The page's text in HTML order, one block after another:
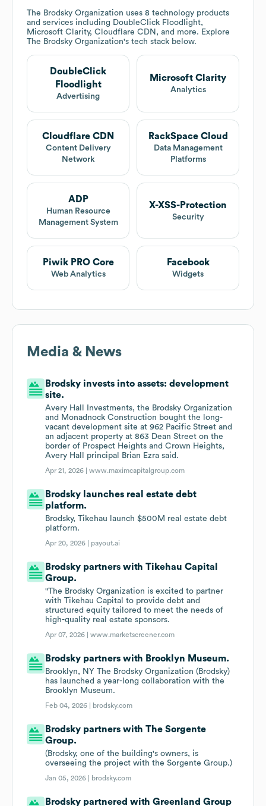
The Brodsky Organization uses 8 technology products
and services including DoubleClick Floodlight,
Microsoft Clarity, Cloudflare CDN, and more. Explore
The Brodsky Organization's tech stack below.
DoubleClick
Floodlight
Advertising
Microsoft Clarity
Analytics
Cloudflare CDN
Content Delivery
Network
RackSpace Cloud
Data Management
Platforms
ADP
Human Resource
Management System
X-XSS-Protection
Security
Piwik PRO Core
Web Analytics
Facebook
Widgets
Media & News
Brodsky invests into assets: development
site.
Avery Hall Investments, the Brodsky Organization
and Monadnock Construction bought the long-
vacant development site at 962 Pacific Street and
an adjacent property at 863 Dean Street on the
border of Prospect Heights and Crown Heights,
Avery Hall principal Brian Ezra said.
Apr 21, 2026 |www.maximcapitalgroup.com
Brodsky launches real estate debt
platform.
Brodsky, Tikehau launch $500M real estate debt
platform.
Apr 20, 2026 | payout.ai
Brodsky partners with Tikehau Capital
Group.
"The Brodsky Organization is excited to partner
with Tikehau Capital to provide debt and
structured equity tailored to meet the needs of
high-quality real estate sponsors.
Apr 07, 2026 |www.marketscreener.com
Brodsky partners with Brooklyn Museum.
Brooklyn, NY The Brodsky Organization (Brodsky)
has launched a year-long collaboration with the
Brooklyn Museum.
Feb 04, 2026 | brodsky.com
Brodsky partners with The Sorgente
Group.
(Brodsky, one of the building's owners, is
overseeing the project with the Sorgente Group.)
Jan 05, 2026 | brodsky.com
Brodsky partnered with Greenland Group